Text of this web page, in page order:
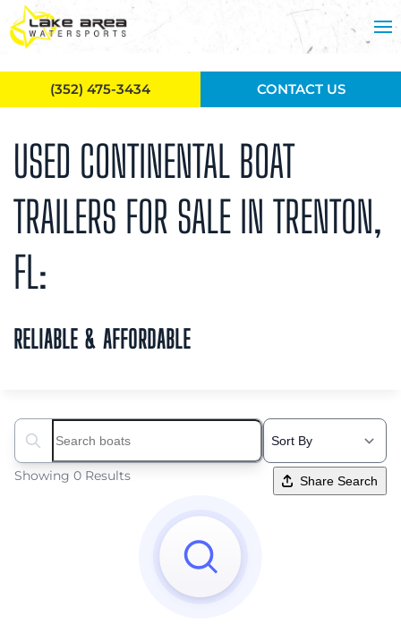
Skip to main content
USED CONTINENTAL BOAT
TRAILERS FOR SALE IN TRENTON,
FL:
RELIABLE & AFFORDABLE
Search boats...
Showing 0 Results Share Search
(352) 475-3434 CONTACT US